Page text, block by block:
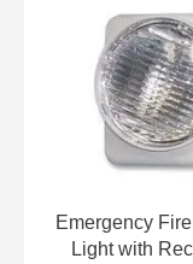
Emergency
Light with